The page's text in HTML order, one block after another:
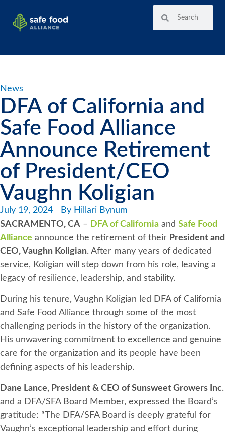
News
DFA of California and
Safe Food Alliance
Announce Retirement
of President/CEO
Vaughn Koligian
July 19, 2024 By Hillari Bynum
SACRAMENTO, CA – DFA of California and Safe Food
Alliance announce the retirement of their President and
CEO, Vaughn Koligian. After many years of dedicated
service, Koligian will step down from his role, leaving a
legacy of resilience, leadership, and stability.
During his tenure, Vaughn Koligian led DFA of California
and Safe Food Alliance through some of the most
challenging periods in the history of the organization.
His unwavering commitment to excellence and genuine
care for the organization and its people have been
defining aspects of his leadership.
Dane Lance, President & CEO of Sunsweet Growers Inc.
and a DFA/SFA Board Member, expressed the Board’s
gratitude: “The DFA/SFA Board is deeply grateful for
Vaughn’s exceptional leadership and effort during